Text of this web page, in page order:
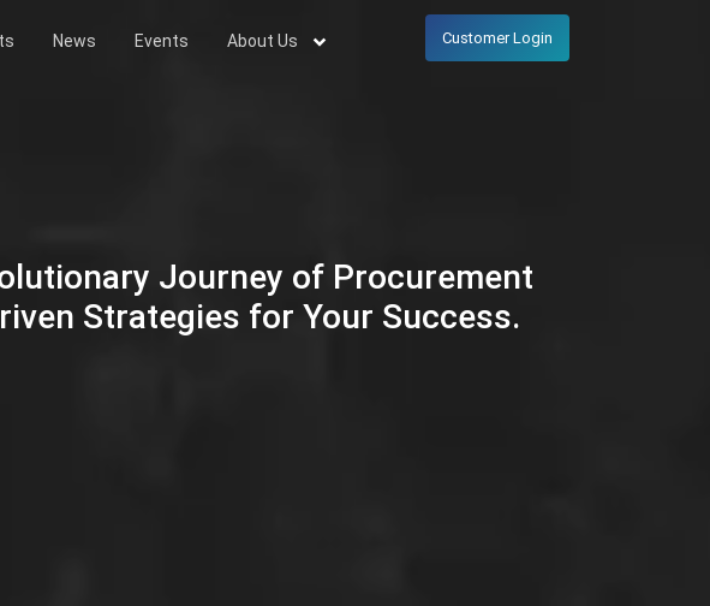
News Events About Us Customer Login
Journey of Procurement
Strategies for Your Success.